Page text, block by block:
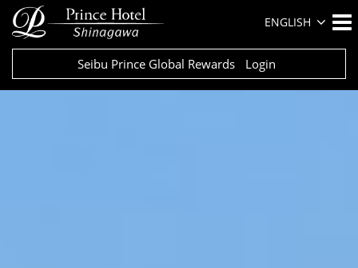
ENGLISH
Seibu Prince Global Rewards Login